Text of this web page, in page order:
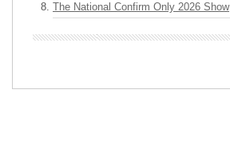
The National Confirm Only 2026 Show